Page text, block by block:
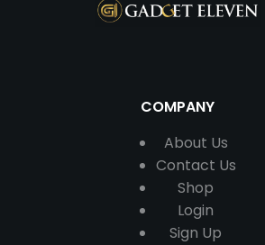
COMPANY
About Us
Contact Us
Shop
Login
Sign Up